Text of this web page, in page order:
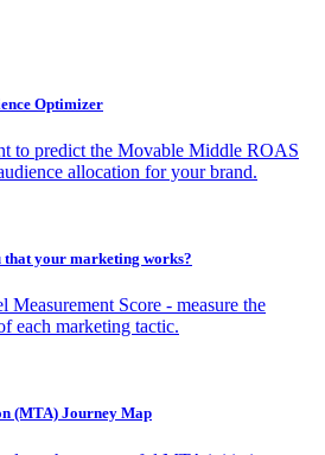
Optimizer
to predict the Movable Middle ROAS
allocation for your brand.
that your marketing works?
Measurement Score - measure the
each marketing tactic.
(MTA) Journey Map